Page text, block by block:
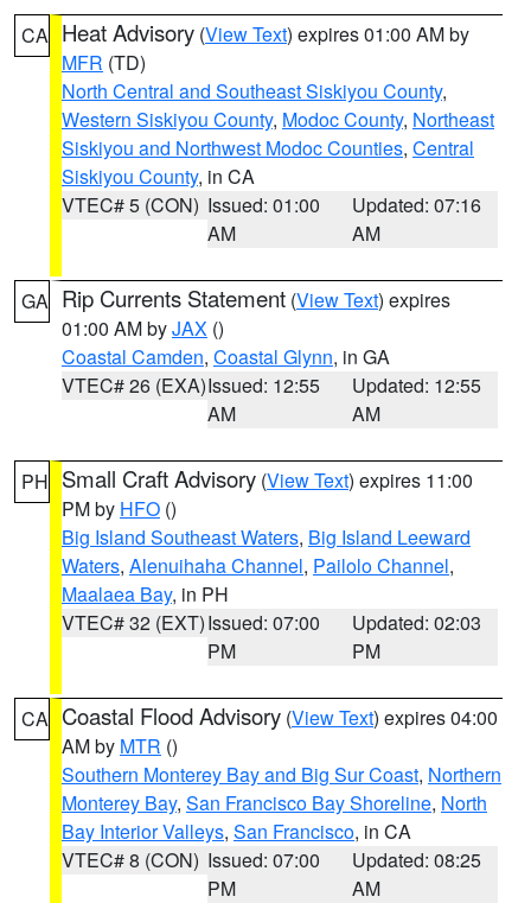
CA Heat Advisory (View Text) expires 01:00 AM by
MFR (TD)
North Central and Southeast Siskiyou County,
Western Siskiyou County, Modoc County, Northeast
Siskiyou and Northwest Modoc Counties, Central
Siskiyou County, in CA
VTEC# 5 (CON) Issued: 01:00
AM
Updated: 07:16
AM
GA Rip Currents Statement (View Text) expires
01:00 AM byJAX ()
Coastal Camden, Coastal Glynn, in GA
VTEC# 26 (EXA)Issued: 12:55
AM
Updated: 12:55
AM
PH Small Craft Advisory (View Text) expires 11:00
PM by HFO ()
Big Island Southeast Waters, Big Island Leeward
Waters, Alenuihaha Channel, Pailolo Channel,
Maalaea Bay, in PH
VTEC# 32 (EXT)Issued: 07:00
PM
Updated: 02:03
PM
CA Coastal Flood Advisory (View Text) expires 04:00
AM by MTR ()
Southern Monterey Bay and Big Sur Coast, Northern
Monterey Bay, San Francisco Bay Shoreline, North
Bay Interior Valleys, San Francisco, in CA
VTEC# 8 (CON) Issued: 07:00
PM
Updated: 08:25
AM